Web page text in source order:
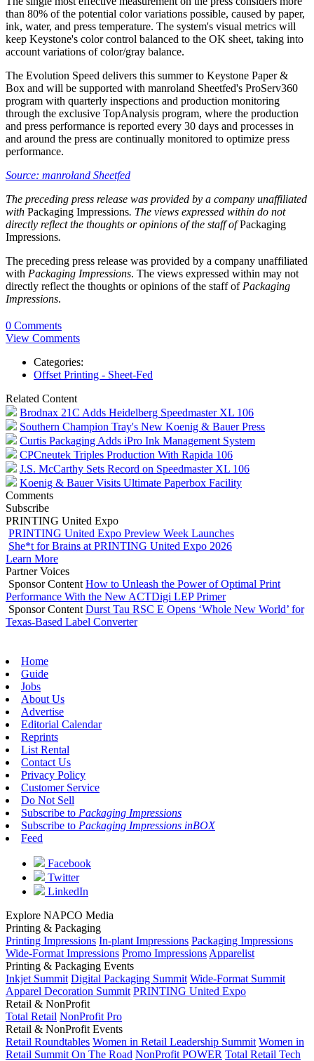
than 80% of the potential color variations possible, caused by paper,
ink, water, and press temperature. The system's visual metrics will
keep Keystone's color control balanced to the OK sheet, taking into
account variations of color/gray balance.
The Evolution Speed delivers this summer to Keystone Paper &
Box and will be supported with manroland Sheetfed's ProServ360
program with quarterly inspections and production monitoring
through the exclusive TopAnalysis program, where the production
and press performance is reported every 30 days and processes in
and around the press are continually monitored to optimize press
performance.
Source: manroland Sheetfed
The preceding press release was provided by a company unaffiliated
with Packaging Impressions. The views expressed within do not
directly reflect the thoughts or opinions of the staff ofPackaging
Impressions.
The preceding press release was provided by a company unaffiliated
with Packaging Impressions. The views expressed within may not
directly reflect the thoughts or opinions of the staff of Packaging
Impressions.
0 Comments
View Comments
Categories:
Offset Printing - Sheet-Fed
Related Content
Brodnax 21C Adds Heidelberg Speedmaster XL 106
Southern Champion Tray's New Koenig & Bauer Press
Curtis Packaging Adds iPro Ink Management System
CPCneutek Triples Production With Rapida 106
J.S. McCarthy Sets Record on Speedmaster XL 106
Koenig & Bauer Visits Ultimate Paperbox Facility
Comments
Subscribe
PRINTING United Expo
PRINTING United Expo Preview Week Launches
She*t for Brains at PRINTING United Expo 2026
Learn More
Partner Voices
Sponsor Content How to Unleash the Power of Optimal Print
Performance With the New ACTDigi LEP Primer
Sponsor Content Durst Tau RSC E Opens ‘Whole New World’ for
Texas-Based Label Converter
Home
Guide
Jobs
About Us
Advertise
Editorial Calendar
Reprints
List Rental
Contact Us
Privacy Policy
Customer Service
Do Not Sell
Subscribe to Packaging Impressions
Subscribe to Packaging Impressions inBOX
Feed
Facebook
Twitter
LinkedIn
Explore NAPCO Media
Printing & Packaging
Printing Impressions In-plant Impressions Packaging Impressions
Wide-Format Impressions Promo Impressions Apparelist
Printing & Packaging Events
Inkjet Summit Digital Packaging Summit Wide-Format Summit
Apparel Decoration Summit PRINTING United Expo
Retail & NonProfit
Total Retail NonProfit Pro
Retail & NonProfit Events
Retail Roundtables Women in Retail Leadership Summit Women in
Retail Summit On The Road NonProfit POWER Total Retail Tech